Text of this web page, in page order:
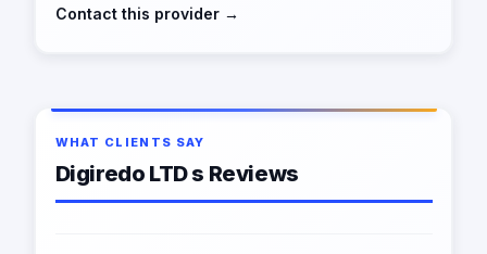
Contact this provider →
WHAT CLIENTS SAY
Digiredo LTD s Reviews